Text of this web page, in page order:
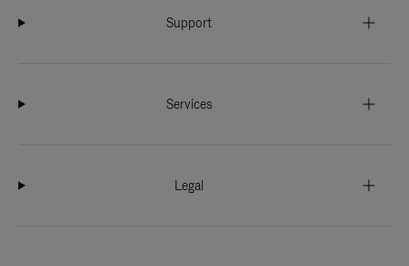
Support
Services
Legal